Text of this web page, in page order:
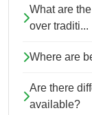
What are
over traditi...
Where are
Are there
available?